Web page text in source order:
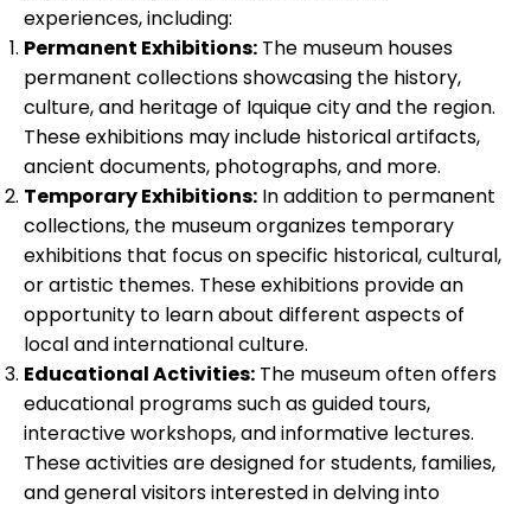
experiences, including:
Permanent Exhibitions: The museum houses
permanent collections showcasing the history,
culture, and heritage of Iquique city and the region.
These exhibitions may include historical artifacts,
ancient documents, photographs, and more.
Temporary Exhibitions: In addition to permanent
collections, the museum organizes temporary
exhibitions that focus on specific historical, cultural,
or artistic themes. These exhibitions provide an
opportunity to learn about different aspects of
local and international culture.
Educational Activities: The museum often offers
educational programs such as guided tours,
interactive workshops, and informative lectures.
These activities are designed for students, families,
and general visitors interested in delving into